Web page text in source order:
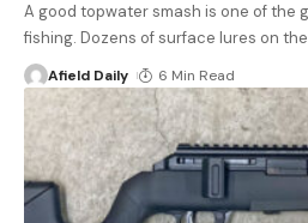
A good topwater smash is one of the
fishing. Dozens of surface lures on
Afield Daily 6 Min Read